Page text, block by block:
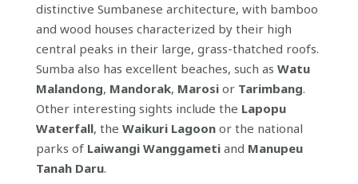
distinctive Sumbanese architecture, with bamboo
and wood houses characterized by their high
central peaks in their large, grass-thatched roofs.
Sumba also has excellent beaches, such as Watu
Malandong, Mandorak, Marosi or Tarimbang.
Other interesting sights include the Lapopu
Waterfall, the Waikuri Lagoon or the national
parks of Laiwangi Wanggameti and Manupeu
Tanah Daru.